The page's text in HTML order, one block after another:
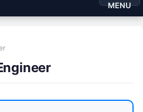
MENU